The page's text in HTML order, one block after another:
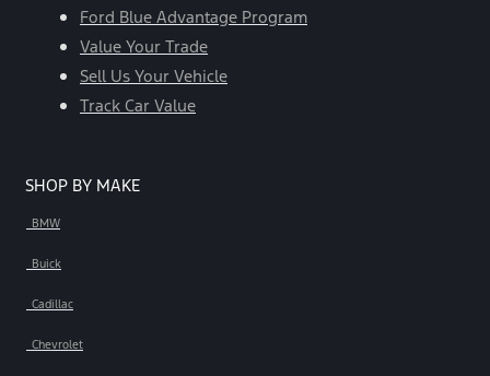
Ford Blue Advantage Program
Value Your Trade
Sell Us Your Vehicle
Track Car Value
SHOP BY MAKE
BMW
Buick
Cadillac
Chevrolet